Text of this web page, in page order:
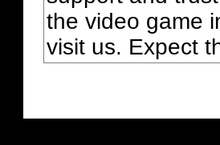
the video game
visit us. Expect